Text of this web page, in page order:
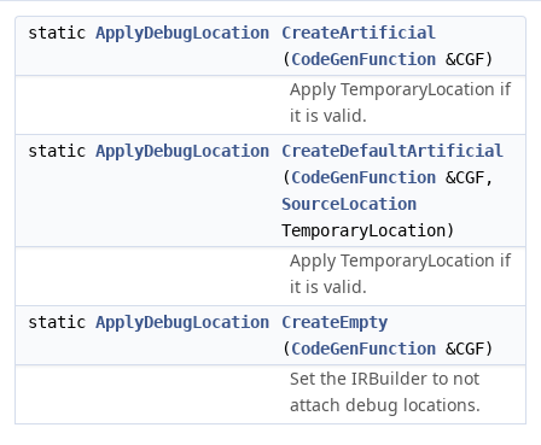
static ApplyDebugLocation
CreateArtificial
(CodeGenFunction &CGF)
Apply TemporaryLocation if
it is valid.
static ApplyDebugLocation
CreateDefaultArtificial
(CodeGenFunction &CGF,
SourceLocation
TemporaryLocation)
Apply TemporaryLocation if
it is valid.
static ApplyDebugLocation
CreateEmpty
(CodeGenFunction &CGF)
Set the IRBuilder to not
attach debug locations.